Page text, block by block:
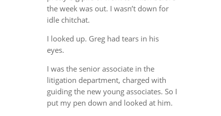
the week was out. I wasn’t down for
idle chitchat.
I looked up. Greg had tears in his
eyes.
I was the senior associate in the
litigation department, charged with
guiding the new young associates. So I
put my pen down and looked at him.